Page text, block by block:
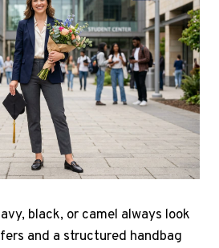
black, or camel always look
and a structured handbag